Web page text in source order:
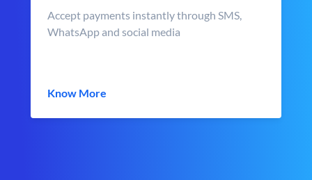
Accept payments instantly through SMS,
WhatsApp and social media
Know More